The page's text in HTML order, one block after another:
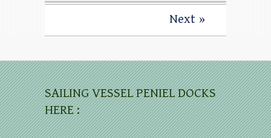
Next »
SAILING VESSEL PENIEL DOCKS
HERE :